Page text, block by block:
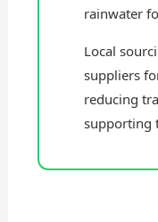
rainwater
Local
suppliers
reducing
supporting